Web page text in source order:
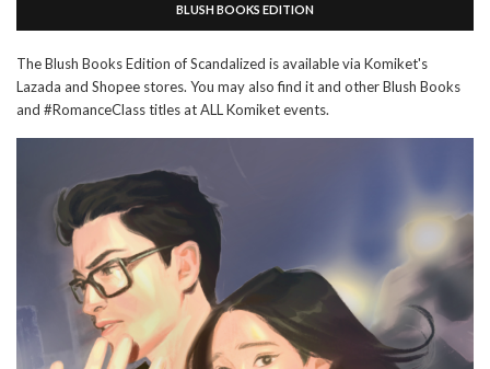
BLUSH BOOKS EDITION
The Blush Books Edition of Scandalized is available via Komiket's
Lazada and Shopee stores. You may also find it and other Blush Books
and #RomanceClass titles at ALL Komiket events.